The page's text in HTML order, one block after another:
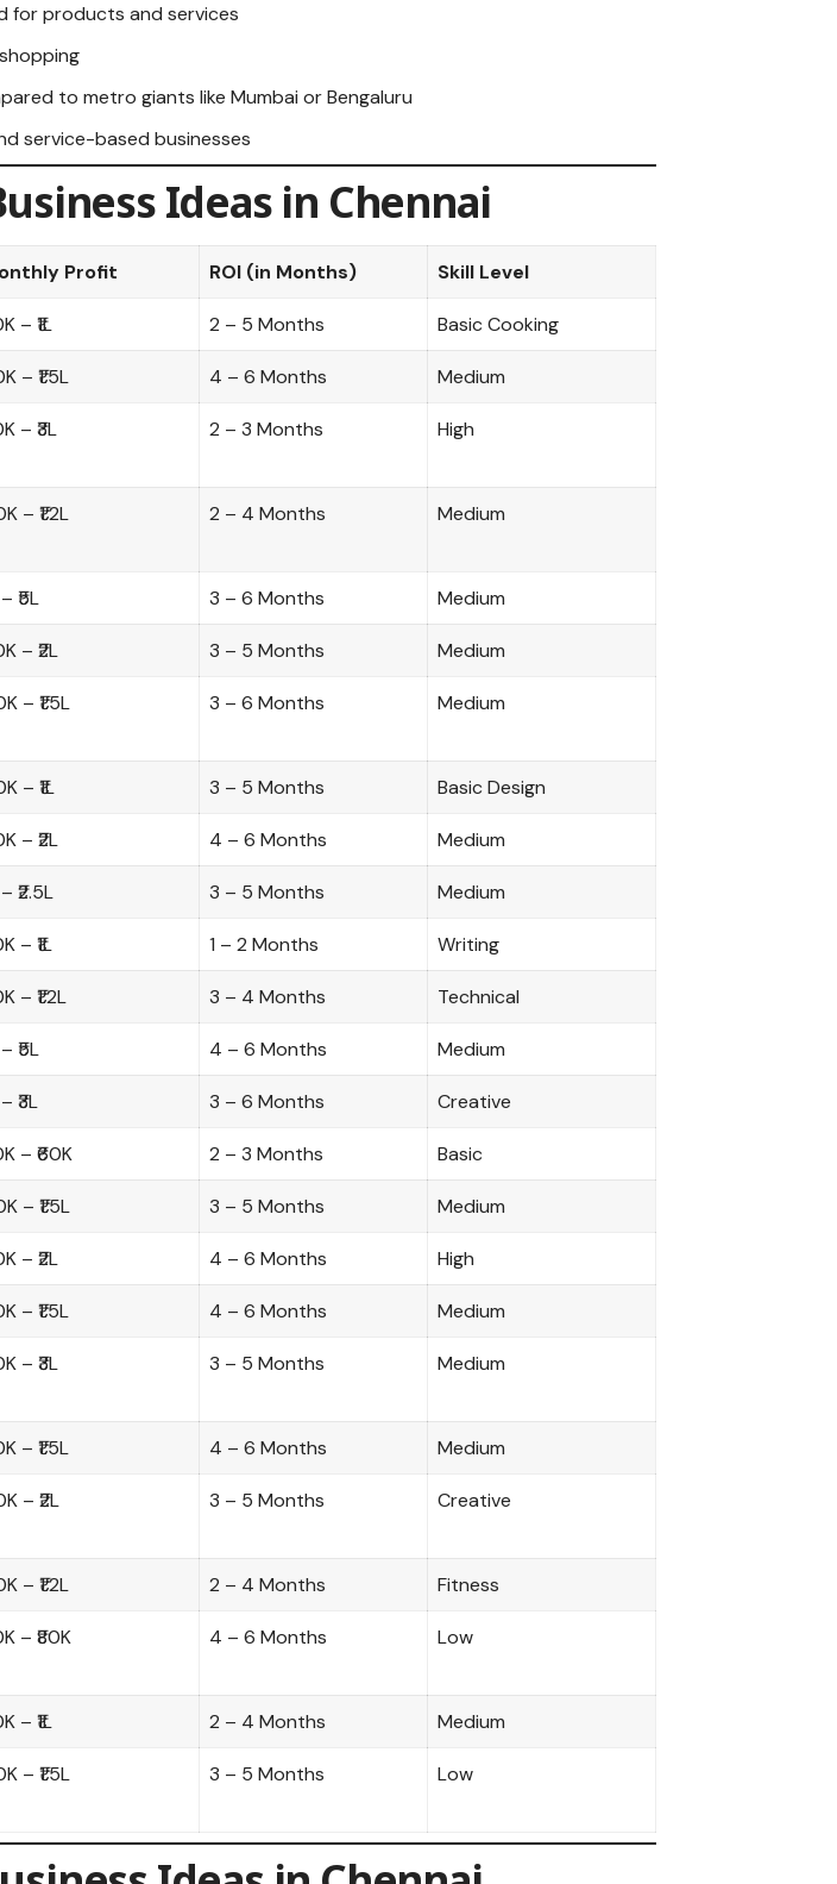
for products and services
to metro giants like Mumbai or Bengaluru
service-based businesses
Ideas in Chennai
Profit ROI (in Months) Skill Level
– ₹1L 2 – 5 Months Basic Cooking
– ₹1.5L 4 – 6 Months Medium
– ₹3L 2 – 3 Months High
– ₹1.2L 2 – 4 Months Medium
– ₹5L 3 – 6 Months Medium
– ₹2L 3 – 5 Months Medium
– ₹1.5L 3 – 6 Months Medium
– ₹1L 3 – 5 Months Basic Design
– ₹2L 4 – 6 Months Medium
– ₹2.5L 3 – 5 Months Medium
– ₹1L 1 – 2 Months Writing
– ₹1.2L 3 – 4 Months Technical
– ₹5L 4 – 6 Months Medium
– ₹3L 3 – 6 Months Creative
– ₹60K 2 – 3 Months Basic
– ₹1.5L 3 – 5 Months Medium
– ₹2L 4 – 6 Months High
– ₹1.5L 4 – 6 Months Medium
– ₹3L 3 – 5 Months Medium
– ₹1.5L 4 – 6 Months Medium
– ₹2L 3 – 5 Months Creative
– ₹1.2L 2 – 4 Months Fitness
– ₹80K 4 – 6 Months Low
– ₹1L 2 – 4 Months Medium
– ₹1.5L 3 – 5 Months Low